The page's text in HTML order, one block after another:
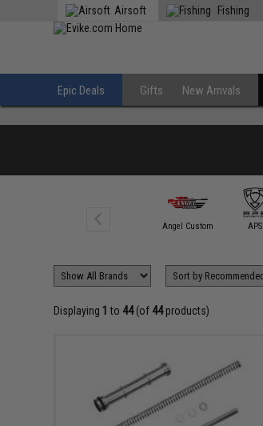
Airsoft Fishing
Epic Deals Gifts New Arrivals
Angel Custom APS
Displaying 1 to 44(of 44products)